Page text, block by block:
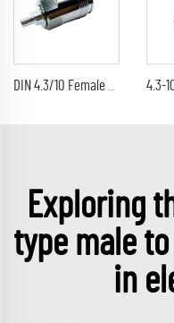
Exploring
type male
in